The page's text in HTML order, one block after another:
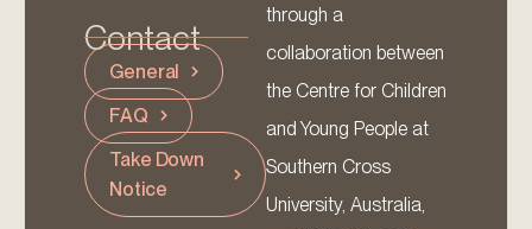
Contact
General
FAQ
Take Down
Notice
through a
collaboration between
the Centre for Children
and Young People at
Southern Cross
University, Australia,